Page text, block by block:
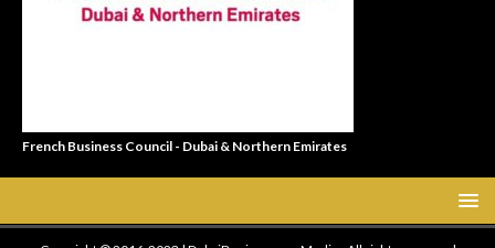
French Business Council - Dubai & Northern Emirates